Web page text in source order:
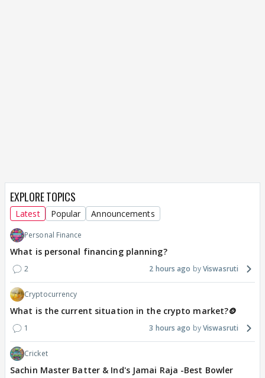
EXPLORE TOPICS
Latest Popular Announcements
Personal Finance
What is personal financing planning?
2 2 hours ago Viswasruti
Cryptocurrency
What is the current situation in the crypto market?🪙
1 3 hours ago Viswasruti
Cricket
Sachin Master Batter & Ind's Jamai Raja -Best Bowler